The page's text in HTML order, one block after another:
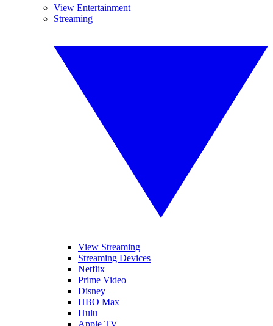
View Entertainment
Streaming
View Streaming
Streaming Devices
Netflix
Prime Video
Disney+
HBO Max
Hulu
Apple TV